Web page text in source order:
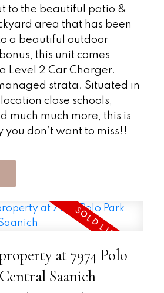
to the beautiful patio &
area that has been
a beautiful outdoor
this unit comes
Level 2 Car Charger.
strata. Situated in
close schools,
much much more, this is
don’t want to miss!!
at 7974 Polo
Saanich